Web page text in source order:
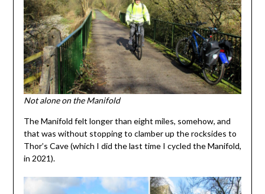
Not alone on the Manifold
The Manifold felt longer than eight miles, somehow, and
that was without stopping to clamber up the rocksides to
Thor’s Cave (which I did the last time I cycled the Manifold,
in 2021).